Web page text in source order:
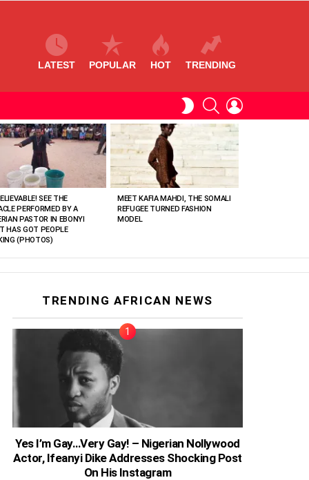
LATEST POPULAR HOT TRENDING
SWITCHSEARCH
SEE THE
PERFORMED BY A
PASTOR IN EBONYI
HAS GOT PEOPLE
(PHOTOS)
MEET KAFIA MAHDI, THE SOMALI
REFUGEE TURNED FASHION
MODEL
TRENDING AFRICAN NEWS
Yes I’m Gay…Very Gay! – Nigerian Nollywood
Actor, Ifeanyi Dike Addresses Shocking Post
On His Instagram